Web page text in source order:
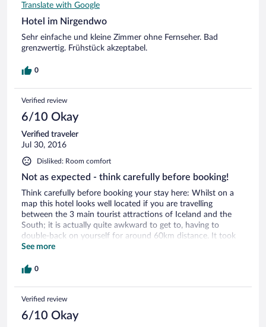
Translate with Google
Hotel im Nirgendwo
Sehr einfache und kleine Zimmer ohne Fernseher. Bad
grenzwertig. Frühstück akzeptabel.
0
Verified review
6/10 Okay
Verified traveler
Jul 30, 2016
Disliked: Room comfort
Not as expected - think carefully before booking!
Think carefully before booking your stay here: Whilst on a
map this hotel looks well located if you are travelling
between the 3 main tourist attractions of Iceland and the
South; it is actually quite awkward to get to, having to
double-back on yourself for around 60km distance. It took
1.5hours to get there from Gulfoss. Despite the appearances
given was a twin room in a basement by the sauna and the
of those of a public British swimming pool. Only one of the
hot tubs was clean for use, although it was a nice facility to
have access to. The room itself was very basic and cramped,
just the 2 beds, an old chair, a tiny bedside table and a small
See more
0
Verified review
6/10 Okay